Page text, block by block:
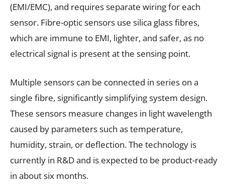
(EMI/EMC), and requires separate wiring for each
sensor. Fibre-optic sensors use silica glass fibres,
which are immune to EMI, lighter, and safer, as no
electrical signal is present at the sensing point.
Multiple sensors can be connected in series on a
single fibre, significantly simplifying system design.
These sensors measure changes in light wavelength
caused by parameters such as temperature,
humidity, strain, or deflection. The technology is
currently in R&D and is expected to be product-ready
in about six months.